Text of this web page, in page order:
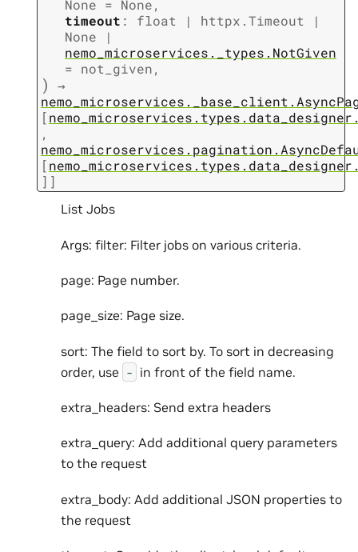
None = None,
timeout : float | httpx.Timeout
|
None
|
nemo_microservices._types.NotGiven
= not_given,
)
→
[
,
[
] ]
List Jobs
Args: filter: Filter jobs on various criteria.
page: Page number.
page_size: Page size.
sort: The field to sort by. To sort in decreasing
order, use - in front of the field name.
extra_headers: Send extra headers
extra_query: Add additional query parameters
to the request
extra_body: Add additional JSON properties to
the request